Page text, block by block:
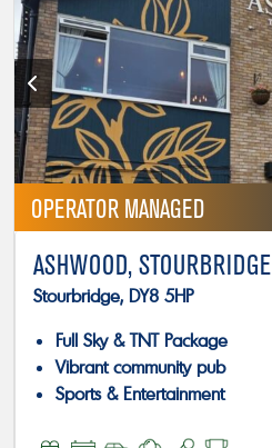
OPERATOR MANAGED
ASHWOOD, STOURBRIDGE
Stourbridge, DY8 5HP
Full Sky & TNT Package
Vibrant community pub
Sports & Entertainment